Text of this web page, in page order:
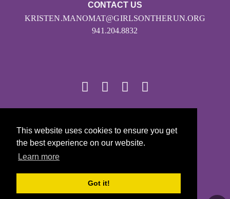
This website uses cookies to ensure you get
the best experience on our website.
Learn more
Got it!
CONTACT US
KRISTEN.MANOMAT@GIRLSONTHERUN.ORG
941.204.8832
Girls on the Run - All Rights Reserved
PRIVACY POLICY